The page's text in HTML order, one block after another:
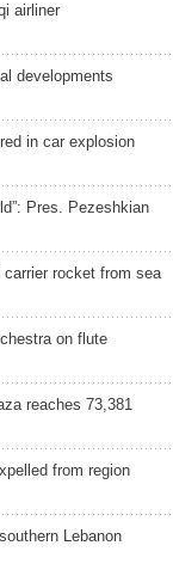
airliner
developments
in car explosion
Pres. Pezeshkian
rocket from sea
on flute
reaches 73,381
from region
Lebanon